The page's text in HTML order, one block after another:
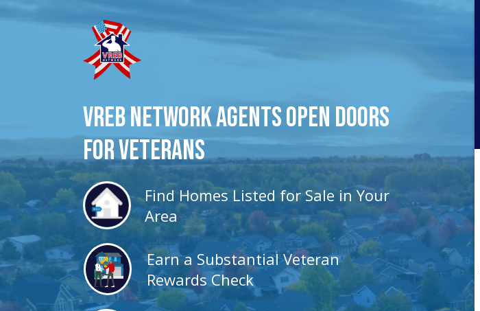
VREB Network Agents Open Doors
for veterans
Find Homes Listed for Sale in Your
Area
Earn a Substantial Veteran
Rewards Check